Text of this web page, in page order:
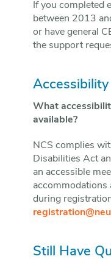
If you completed
between 2013
or have general
the support
Accessibility
What
available?
NCS complies
Disabilities Act
an accessible
accommodations
during
Still Have